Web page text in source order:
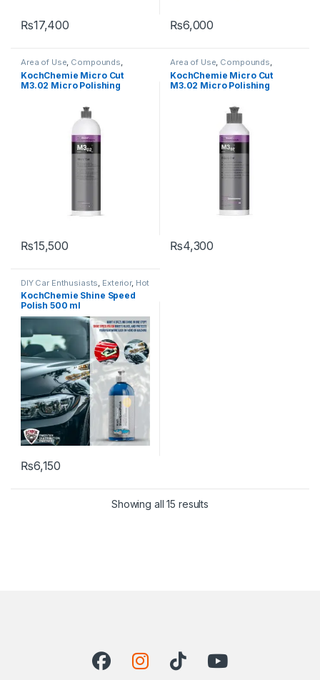
₨17,400 ₨6,000
Area of Use Compounds
Detailing Professionals Exterior
Hot Selling,KochChemie,Paint
Polishes,Product Type,Surface
KochChemie Micro Cut
M3.02 Micro Polishing
₨15,500
Area of Use Compounds
Detailing Professionals Exterior
Hot Selling,KochChemie,Paint
Polishes,Product Type,Surface
KochChemie Micro Cut
M3.02 Micro Polishing
₨4,300
DIY Car Enthusiasts Exterior, Hot
Selling,KCx Consumer
Products,KochChemie,Paint
Polishes
KochChemie Shine Speed
Polish 500 ml
₨6,150
Showing all 15 results